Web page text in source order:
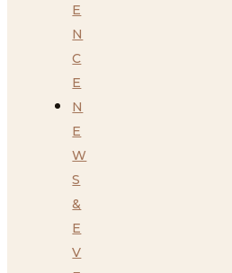
E
N
C
E
N
E
W
S
&
E
V